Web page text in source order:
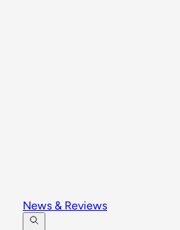
News & Reviews